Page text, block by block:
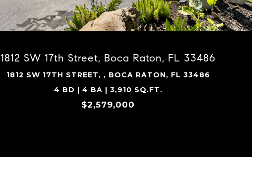
1812 SW 17th Street, Boca Raton, FL 33486
1812 SW 17TH STREET, , BOCA RATON, FL 33486
4 BD | 4 BA | 3,910 SQ.FT.
$2,579,000
VIEW PROPERTY